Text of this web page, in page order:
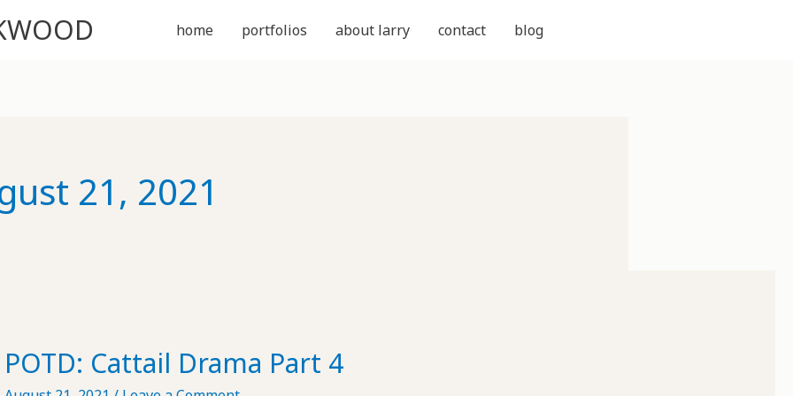
home portfolios about larry contact blog
21, 2021
POTD: Cattail Drama Part 4